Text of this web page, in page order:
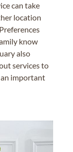
can take
location
know
also
services to
important